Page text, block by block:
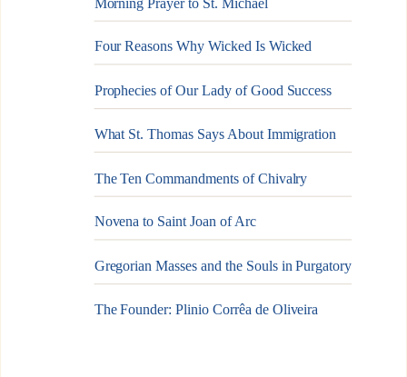
Four Reasons Why Wicked Is Wicked
Prophecies of Our Lady of Good Success
What St. Thomas Says About Immigration
The Ten Commandments of Chivalry
Novena to Saint Joan of Arc
Gregorian Masses and the Souls in Purgatory
The Founder: Plinio Corrêa de Oliveira